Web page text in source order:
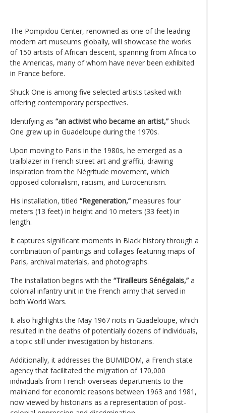
The Pompidou Center, renowned as one of the leading
modern art museums globally, will showcase the works
of 150 artists of African descent, spanning from Africa to
the Americas, many of whom have never been exhibited
in France before.
Shuck One is among five selected artists tasked with
offering contemporary perspectives.
Identifying as “an activist who became an artist,” Shuck
One grew up in Guadeloupe during the 1970s.
Upon moving to Paris in the 1980s, he emerged as a
trailblazer in French street art and graffiti, drawing
inspiration from the Négritude movement, which
opposed colonialism, racism, and Eurocentrism.
His installation, titled “Regeneration,” measures four
meters (13 feet) in height and 10 meters (33 feet) in
length.
It captures significant moments in Black history through a
combination of paintings and collages featuring maps of
Paris, archival materials, and photographs.
The installation begins with the “Tirailleurs Sénégalais,” a
colonial infantry unit in the French army that served in
both World Wars.
It also highlights the May 1967 riots in Guadeloupe, which
resulted in the deaths of potentially dozens of individuals,
a topic still under investigation by historians.
Additionally, it addresses the BUMIDOM, a French state
agency that facilitated the migration of 170,000
individuals from French overseas departments to the
mainland for economic reasons between 1963 and 1981,
now viewed by historians as a representation of post-